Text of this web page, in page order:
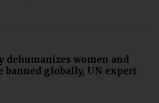
dehumanizes women and
banned globally, UN expert